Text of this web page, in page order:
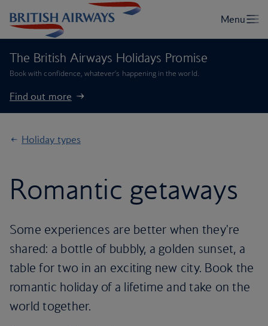
The British Airways Holidays Promise
Book with confidence, whatever’s happening in the world.
Find out more
Holiday types
Romantic getaways
Some experiences are better when they're
shared: a bottle of bubbly, a golden sunset, a
table for two in an exciting new city. Book the
romantic holiday of a lifetime and take on the
world together.